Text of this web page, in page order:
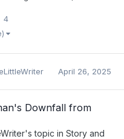
4
April 26, 2025
Downfall from
's topic in Story and